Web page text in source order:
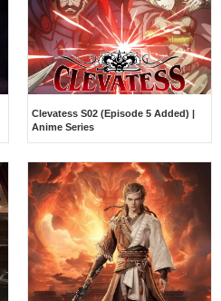
Clevatess S02 (Episode 5 Added) |
Anime Series